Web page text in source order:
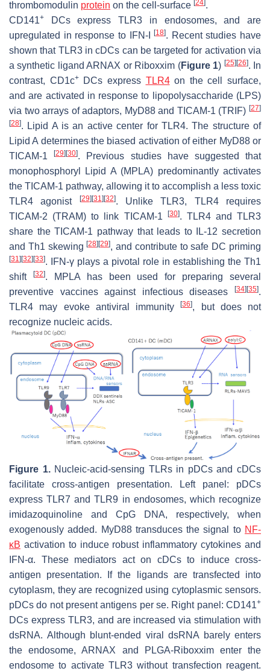
thrombomodulin protein on the cell-surface 24 .
CD141+
DCs express TLR3 in endosomes, and are
upregulated in response to IFN-I[18]. Recent studies have
shown that TLR3 in cDCs can be targeted for activation via
a synthetic ligand ARNAX or Riboxxim (Figure 1) [25] [26]. In
contrast, CD1c+DCs express TLR4on the cell surface,
and are activated in response to lipopolysaccharide (LPS)
via two arrays of adaptors, MyD88 and TICAM-1 (TRIF) [27]
[28]. Lipid A is an active center for TLR4. The structure of
Lipid A determines the biased activation of either MyD88 or
TICAM-1[29] [30]. Previous studies have suggested that
monophosphoryl Lipid A (MPLA) predominantly activates
the TICAM-1 pathway, allowing it to accomplish a less toxic
TLR4 agonist
[29] [31] [32]. Unlike TLR3, TLR4 requires
TICAM-2 (TRAM) to link TICAM-1
[30]. TLR4 and TLR3
share the TICAM-1 pathway that leads to IL-12 secretion
and Th1 skewing[28] [29], and contribute to safe DC priming
[31] [32] [33]. IFN-γ plays a pivotal role in establishing the Th1
shift
[32]. MPLA has been used for preparing several
preventive vaccines against infectious diseases
[34] [35].
TLR4 may evoke antiviral immunity[36], but does not
recognize nucleic acids.
Figure 1.Nucleic-acid-sensing TLRs in pDCs and cDCs
facilitate cross-antigen presentation. Left panel: pDCs
express TLR7 and TLR9 in endosomes, which recognize
imidazoquinoline and CpG DNA, respectively, when
exogenously added. MyD88 transduces the signal to NF-
κB activation to induce robust inflammatory cytokines and
IFN-α. These mediators act on cDCs to induce cross-
antigen presentation. If the ligands are transfected into
cytoplasm, they are recognized using cytoplasmic sensors.
pDCs do not present antigens per se. Right panel: CD141+
DCs express TLR3, and are increased via stimulation with
dsRNA. Although blunt-ended viral dsRNA barely enters
the endosome, ARNAX and PLGA-Riboxxim enter the
endosome to activate TLR3 without transfection reagent.